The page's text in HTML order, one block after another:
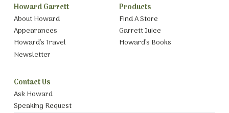
Howard Garrett
About Howard
Appearances
Howard’s Travel
Newsletter
Products
Find A Store
Garrett Juice
Howard’s Books
Contact Us
Ask Howard
Speaking Request